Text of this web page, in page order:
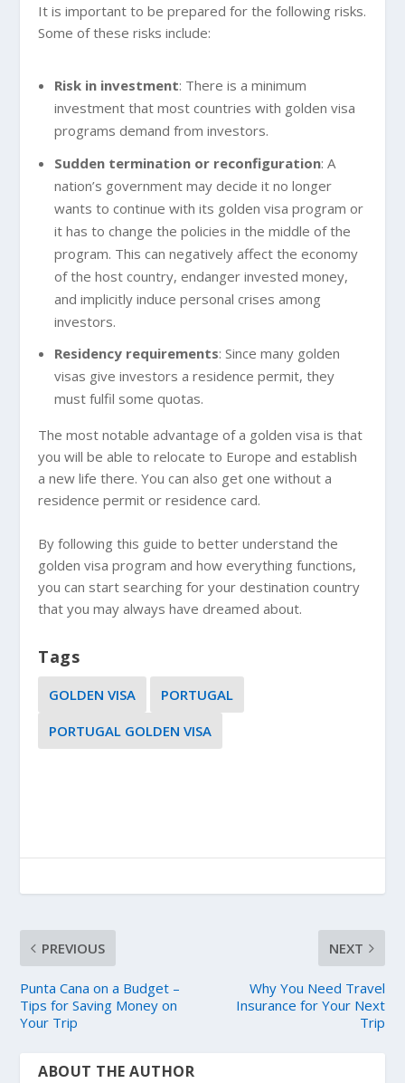
It is important to be prepared for the following risks.
Some of these risks include:
Risk in investment: There is a minimum
investment that most countries with golden visa
programs demand from investors.
Sudden termination or reconfiguration: A
nation’s government may decide it no longer
wants to continue with its golden visa program or
it has to change the policies in the middle of the
program. This can negatively affect the economy
of the host country, endanger invested money,
and implicitly induce personal crises among
investors.
Residency requirements: Since many golden
visas give investors a residence permit, they
must fulfil some quotas.
The most notable advantage of a golden visa is that
you will be able to relocate to Europe and establish
a new life there. You can also get one without a
residence permit or residence card.
By following this guide to better understand the
golden visa program and how everything functions,
you can start searching for your destination country
that you may always have dreamed about.
Tags
GOLDEN VISA
PORTUGAL
PORTUGAL GOLDEN VISA
PREVIOUS
Punta Cana on a Budget –
Tips for Saving Money on
Your Trip
NEXT
Why You Need Travel
Insurance for Your Next
Trip
ABOUT THE AUTHOR